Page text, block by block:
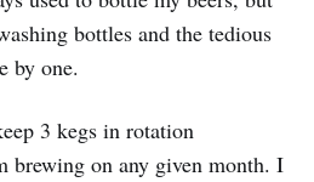
bottles and the tedious
by one.
3 kegs in rotation
brewing on any given month. I